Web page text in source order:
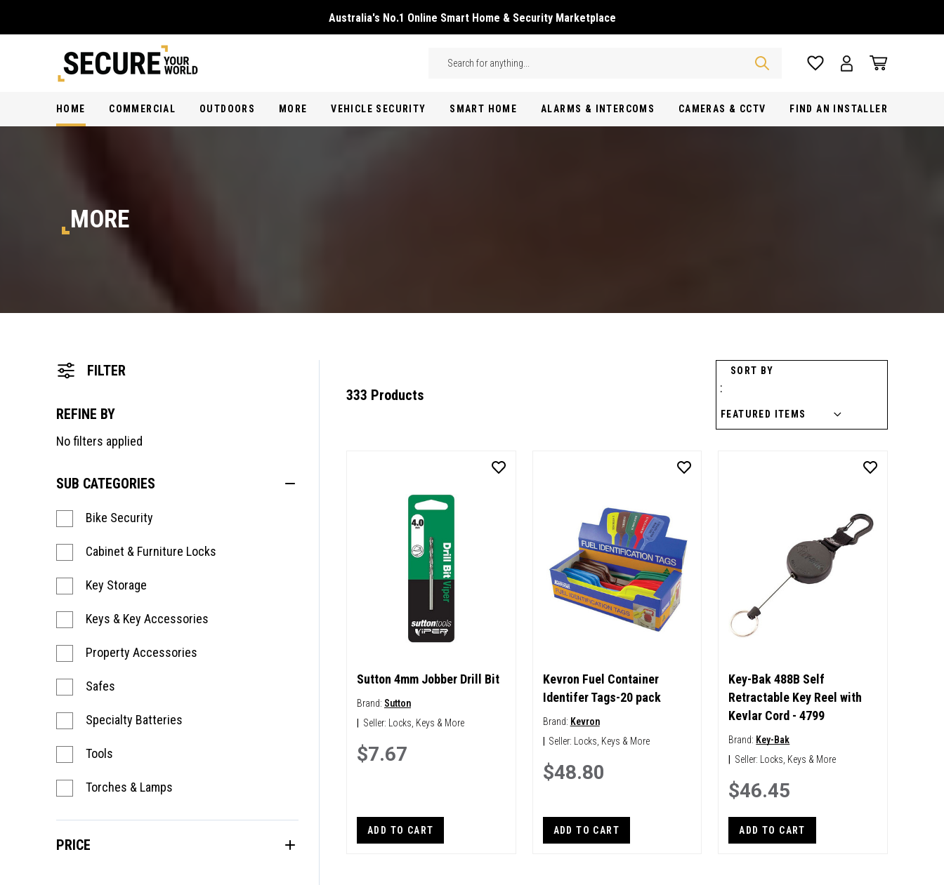
Australia's No.1 Online Smart Home & Security Marketplace
Search
HOME COMMERCIAL OUTDOORS MORE VEHICLE SECURITY SMART HOME ALARMS & INTERCOMS CAMERAS & CCTV FIND AN INSTALLER
MORE
FILTER
REFINE BY
No filters applied
SUB CATEGORIES
Bike Security
Cabinet & Furniture Locks
Key Storage
Keys & Key Accessories
Property Accessories
Safes
Specialty Batteries
Tools
Torches & Lamps
PRICE
333 Products
SORT BY
:
Sutton 4mm Jobber Drill Bit
Brand: Sutton
Seller: Locks, Keys & More
$7.67
ADD TO CART
Kevron Fuel Container
Identifer Tags-20 pack
Brand: Kevron
Seller: Locks, Keys & More
$48.80
ADD TO CART
Key-Bak 488B Self
Retractable Key Reel with
Kevlar Cord - 4799
Brand: Key-Bak
Seller: Locks, Keys & More
$46.45
ADD TO CART